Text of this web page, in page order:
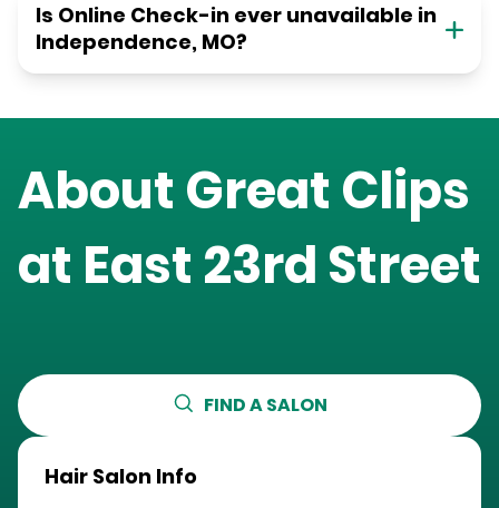
Is Online Check-in ever unavailable in
Independence, MO?
About Great Clips
at East 23rd Street
FIND A SALON
Hair Salon Info